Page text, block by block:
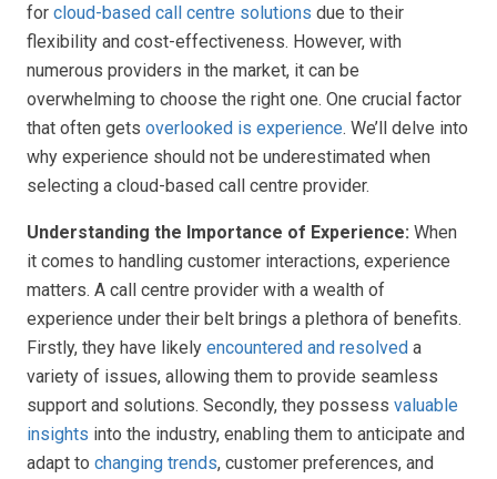
for cloud-based call centre solutions due to their
flexibility and cost-effectiveness. However, with
numerous providers in the market, it can be
overwhelming to choose the right one. One crucial factor
that often gets overlooked is experience. We’ll delve into
why experience should not be underestimated when
selecting a cloud-based call centre provider.
Understanding the Importance of Experience: When
it comes to handling customer interactions, experience
matters. A call centre provider with a wealth of
experience under their belt brings a plethora of benefits.
Firstly, they have likely encountered and resolved a
variety of issues, allowing them to provide seamless
support and solutions. Secondly, they possess valuable
insights into the industry, enabling them to anticipate and
adapt to changing trends, customer preferences, and